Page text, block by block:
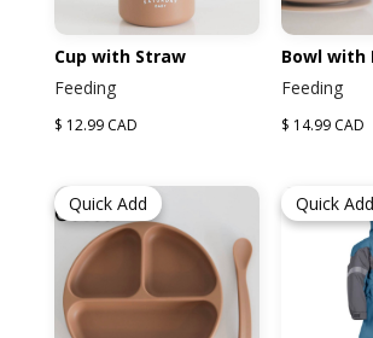
Cup with Straw
Feeding
$ 12.99 CAD
Bowl with
Feeding
$ 14.99 CAD
Quick Add Quick Add